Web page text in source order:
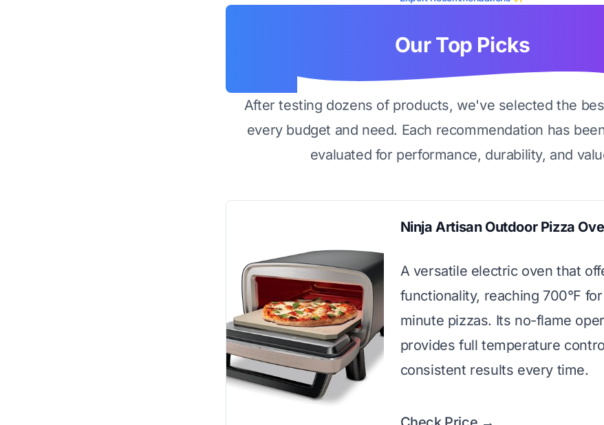
Our Top Picks
After testing dozens of products, we've selected the
every budget and need. Each recommendation has
evaluated for performance, durability, and
Ninja Artisan Outdoor Pizza
A versatile electric oven that
functionality, reaching 700°F
minute pizzas. Its no-flame
provides full temperature
consistent results every time.